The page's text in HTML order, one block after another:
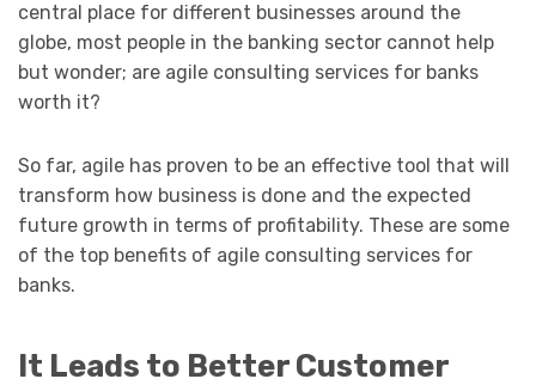
central place for different businesses around the
globe, most people in the banking sector cannot help
but wonder; are agile consulting services for banks
worth it?
So far, agile has proven to be an effective tool that will
transform how business is done and the expected
future growth in terms of profitability. These are some
of the top benefits of agile consulting services for
banks.
It Leads to Better Customer